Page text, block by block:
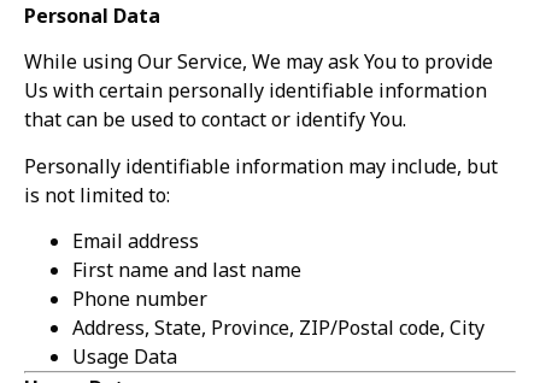
Personal Data
While using Our Service, We may ask You to provide
Us with certain personally identifiable information
that can be used to contact or identify You.
Personally identifiable information may include, but
is not limited to:
Email address
First name and last name
Phone number
Address, State, Province, ZIP/Postal code, City
Usage Data